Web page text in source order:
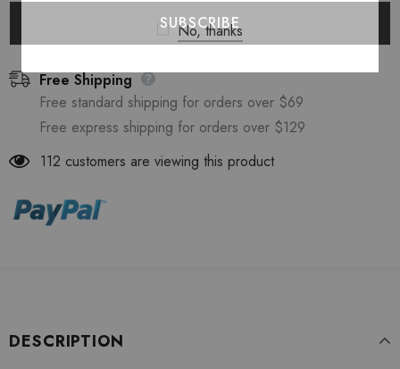
Free Shipping
Free standard shipping for orders over $69
Free express shipping for orders over $129
112 customers are viewing this product
DESCRIPTION
No, thanks